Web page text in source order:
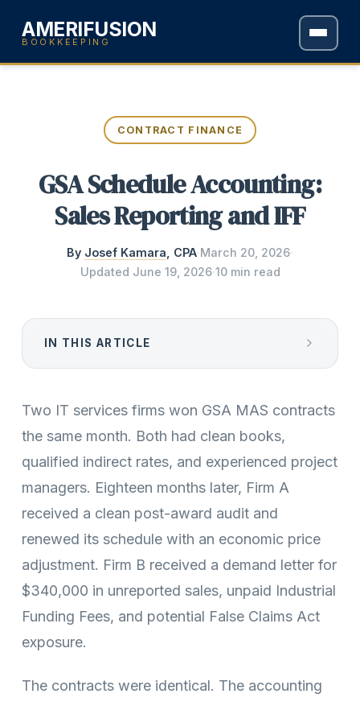
AMERIFUSION
BOOKKEEPING
CONTRACT FINANCE
GSA Schedule Accounting:
Sales Reporting and IFF
By Josef Kamara , CPA·March 20, 2026·
Updated June 19, 2026·10 min read
IN THIS ARTICLE
Two IT services firms won GSA MAS contracts
the same month. Both had clean books,
qualified indirect rates, and experienced project
managers. Eighteen months later, Firm A
received a clean post-award audit and
renewed its schedule with an economic price
adjustment. Firm B received a demand letter for
$340,000 in unreported sales, unpaid Industrial
Funding Fees, and potential False Claims Act
exposure.
The contracts were identical. The accounting